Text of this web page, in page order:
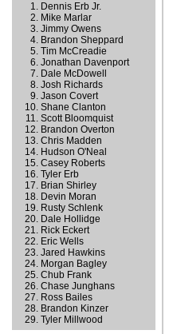
Dennis Erb Jr.
Mike Marlar
Jimmy Owens
Brandon Sheppard
Tim McCreadie
Jonathan Davenport
Dale McDowell
Josh Richards
Jason Covert
Shane Clanton
Scott Bloomquist
Brandon Overton
Chris Madden
Hudson O'Neal
Casey Roberts
Tyler Erb
Brian Shirley
Devin Moran
Rusty Schlenk
Dale Hollidge
Rick Eckert
Eric Wells
Jared Hawkins
Morgan Bagley
Chub Frank
Chase Junghans
Ross Bailes
Brandon Kinzer
Tyler Millwood